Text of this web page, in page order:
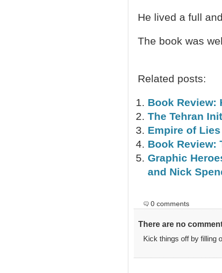
He lived a full
The book was
Related posts:
Book Review:
The Tehran
Empire of
Book Review:
Graphic
and Nick
0 comments
There are no
Kick things off by filling